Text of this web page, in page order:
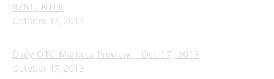
BZNE, NTEK
October 17, 2013
Daily OTC Markets Preview – Oct 17, 2013
October 17, 2013